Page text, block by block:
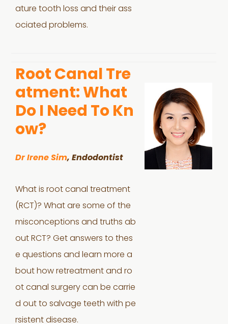
ature tooth loss and their ass
ociated problems.
Root Canal Tre
atment: What
Do I Need To Kn
ow?
Dr Irene Sim, Endodontist
What is root canal treatment
(RCT)? What are some of the
misconceptions and truths ab
out RCT? Get answers to thes
e questions and learn more a
bout how retreatment and ro
ot canal surgery can be carrie
d out to salvage teeth with pe
rsistent disease.